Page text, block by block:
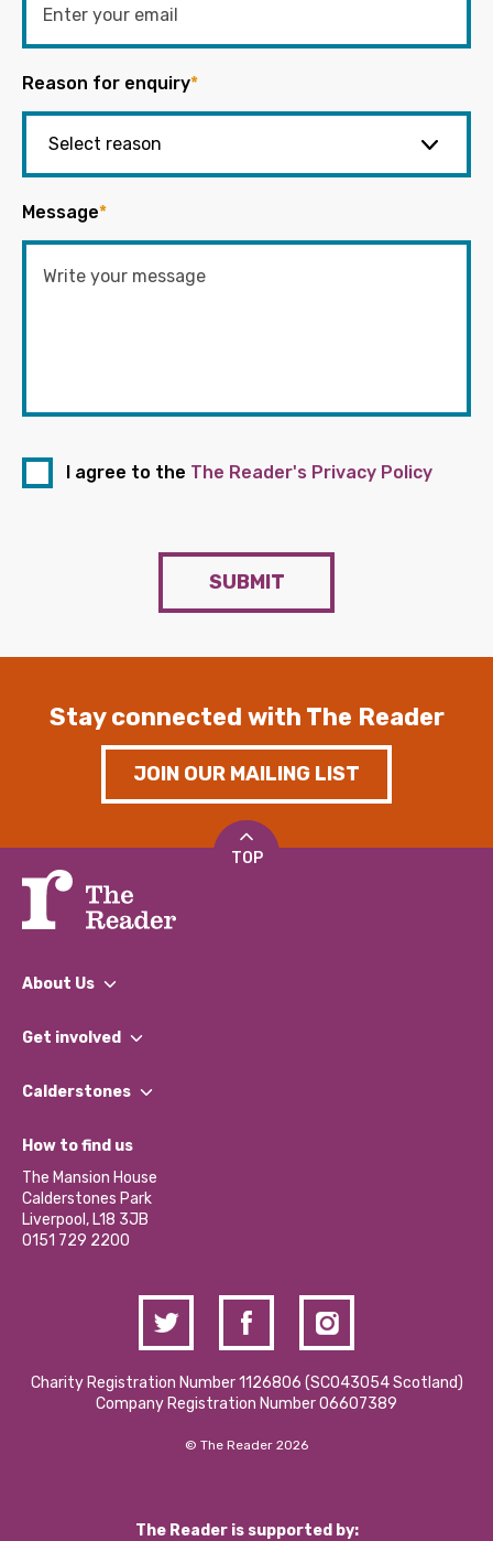
Reason for enquiry*
Message*
I agree to the The Reader's Privacy Policy
SUBMIT
Stay connected with The Reader
JOIN OUR MAILING LIST
TOP
About Us
What We Do
Our Impact Report 2024/2025
Our Social Media Moderation Policy
Get involved
Find a Group
Become a Volunteer
Partner With Us
Donations and Fundraising
Contact Us / Media Enquiries
Calderstones
What’s Happening
Calderstones Membership
Hire a Space
How to find us
The Mansion House
Calderstones Park
Liverpool, L18 3JB
0151 729 2200
Charity Registration Number 1126806 (SCO43054 Scotland)
Company Registration Number 06607389
© The Reader 2026
The Reader is supported by: